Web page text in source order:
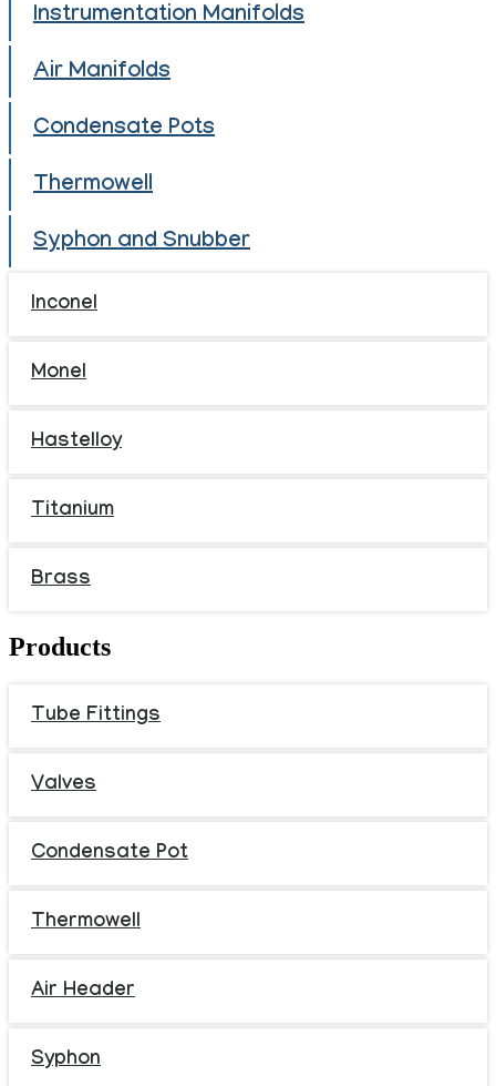
Instrumentation Manifolds
Air Manifolds
Condensate Pots
Thermowell
Syphon and Snubber
Inconel
Monel
Hastelloy
Titanium
Brass
Products
Tube Fittings
Valves
Condensate Pot
Thermowell
Air Header
Syphon